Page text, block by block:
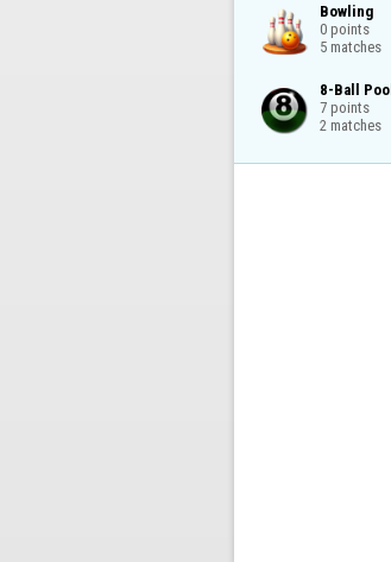
Bowling
0 points
5 matches
8-Ball Pool
7 points
2 matches